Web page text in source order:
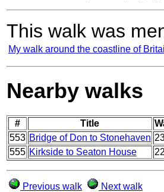
This walk was
My walk around the coastline of
Nearby walks
# Title
553 Bridge of Don to Stonehaven
555 Kirkside to Seaton House
Previous walk Next walk